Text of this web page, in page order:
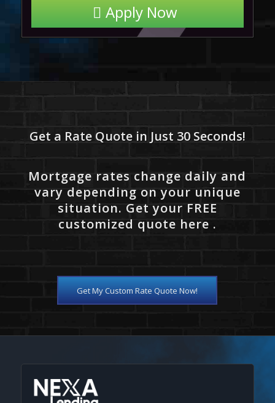
Apply Now
Get a Rate Quote in Just 30 Seconds!
Mortgage rates change daily and
vary depending on your unique
situation. Get your FREE
customized quote here .
Get My Custom Rate Quote Now!